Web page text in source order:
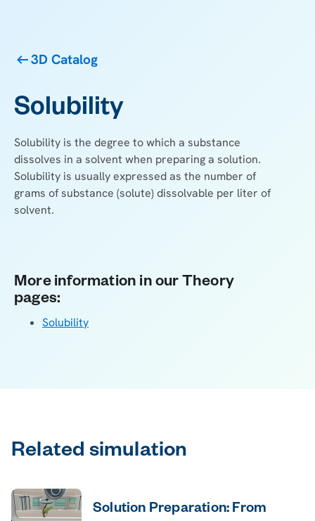
3D Catalog
Solubility
Solubility is the degree to which a substance
dissolves in a solvent when preparing a solution.
Solubility is usually expressed as the number of
grams of substance (solute) dissolvable per liter of
solvent.
More information in our Theory
pages:
Solubility
Related simulation
Solution Preparation: From